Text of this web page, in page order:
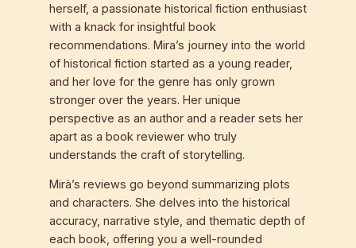
herself, a passionate historical fiction enthusiast
with a knack for insightful book
recommendations. Mira’s journey into the world
of historical fiction started as a young reader,
and her love for the genre has only grown
stronger over the years. Her unique
perspective as an author and a reader sets her
apart as a book reviewer who truly
understands the craft of storytelling.
Mirà’s reviews go beyond summarizing plots
and characters. She delves into the historical
accuracy, narrative style, and thematic depth of
each book, offering you a well-rounded